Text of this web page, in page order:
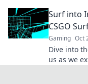
Surf into
CSGO
Gaming Oct
Dive into
us as we